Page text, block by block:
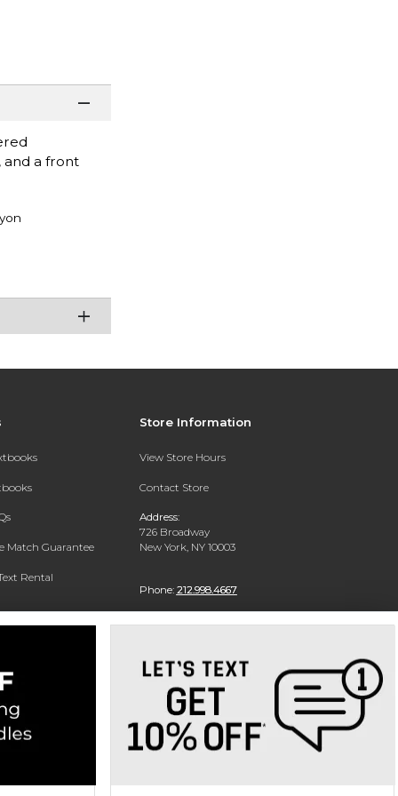
and a front
Match Guarantee
Rental
Store Information
View Store Hours
Contact Store
Address:
726 Broadway
New York, NY 10003
Phone: 212.998.4667